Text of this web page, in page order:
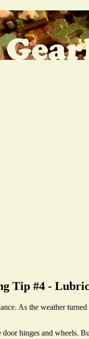
Tip #4 -
As the weather
hinges and wheels.